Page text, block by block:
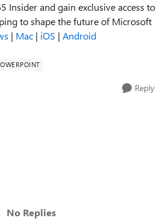
Insider and gain exclusive access to
to shape the future of Microsoft
| Mac | iOS | Android
Reply
No Replies